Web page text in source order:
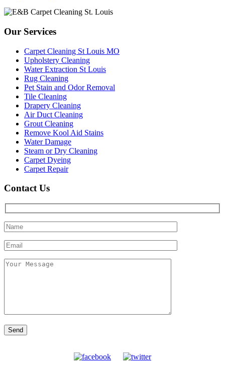
Our Services
Carpet Cleaning St Louis MO
Upholstery Cleaning
Water Extraction St Louis
Rug Cleaning
Pet Stain and Odor Removal
Tile Cleaning
Drapery Cleaning
Air Duct Cleaning
Grout Cleaning
Remove Kool Aid Stains
Water Damage
Steam or Dry Cleaning
Carpet Dyeing
Carpet Repair
Contact Us